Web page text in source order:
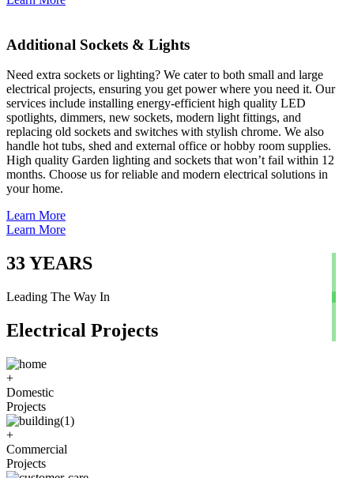
Additional Sockets & Lights
Need extra sockets or lighting? We cater to both small and large
electrical projects, ensuring you get power where you need it. Our
services include installing energy-efficient high quality LED
spotlights, dimmers, new sockets, modern light fittings, and
replacing old sockets and switches with stylish chrome. We also
handle hot tubs, shed and external office or hobby room supplies.
High quality Garden lighting and sockets that won’t fail within 12
months. Choose us for reliable and modern electrical solutions in
your home.
Learn More
Learn More
33YEARS
Leading The Way In
Electrical Projects
+
Domestic
Projects
+
Commercial
Projects